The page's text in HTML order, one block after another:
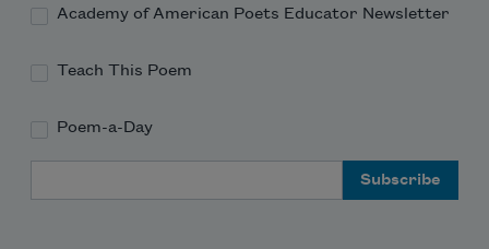
Academy of American Poets Educator Newsletter
Teach This Poem
Poem-a-Day